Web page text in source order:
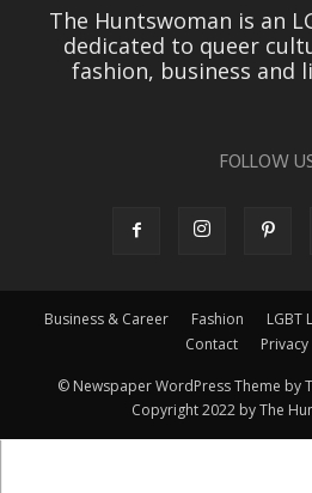
The Huntswoman is an
dedicated to queer
fashion, business and
FOLLOW
Business & Career Fashion LGBT
Contact
© Newspaper WordPress Theme by
Copyright 2022 by The